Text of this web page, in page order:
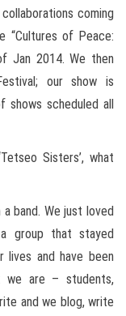
coming
“Cultures of Peace:
Jan 2014. We then
our show is
scheduled all
Sisters’, what
band. We just loved
group that stayed
lives and have been
we are – students,
and we blog, write